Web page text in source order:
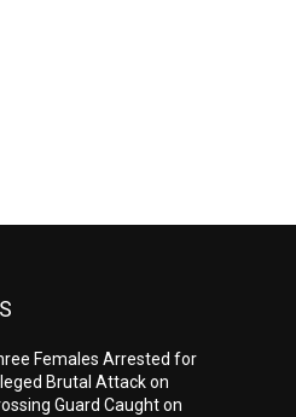
Females Arrested for
Brutal Attack on
Guard Caught on